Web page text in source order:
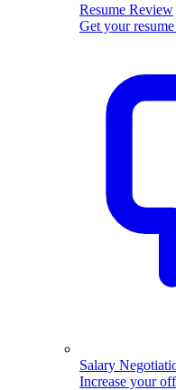
Resume Review
Get your
Salary
Increase your